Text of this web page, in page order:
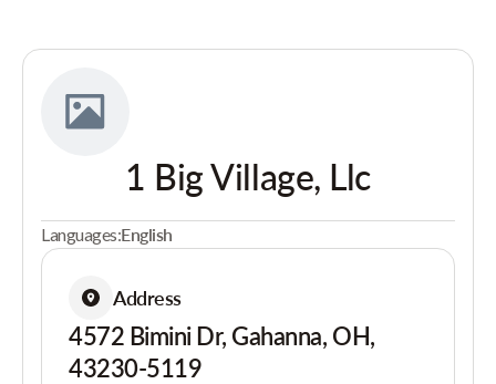
1 Big Village, Llc
Languages:English
Address
4572 Bimini Dr, Gahanna, OH,
43230-5119